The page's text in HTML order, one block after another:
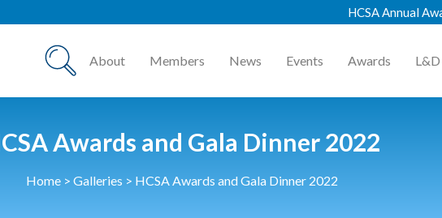
HCSA Annual Awards - NOW OPEN!
About Members News Events Awards L&D
Awards and Gala Dinner 2022
Home > Galleries > HCSA Awards and Gala Dinner 2022